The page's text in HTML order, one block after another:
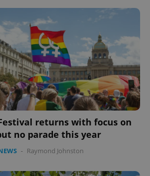
returns with focus on
no parade this year
- Raymond Johnston